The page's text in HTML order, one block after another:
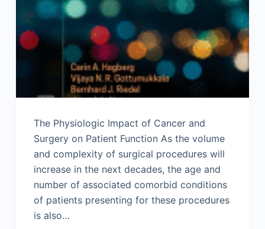
The Physiologic Impact of Cancer and
Surgery on Patient Function As the volume
and complexity of surgical procedures will
increase in the next decades, the age and
number of associated comorbid conditions
of patients presenting for these procedures
is also…